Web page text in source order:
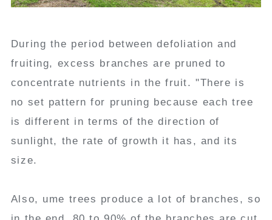
During the period between defoliation and
fruiting, excess branches are pruned to
concentrate nutrients in the fruit. "There is
no set pattern for pruning because each tree
is different in terms of the direction of
sunlight, the rate of growth it has, and its
size.
Also, ume trees produce a lot of branches, so